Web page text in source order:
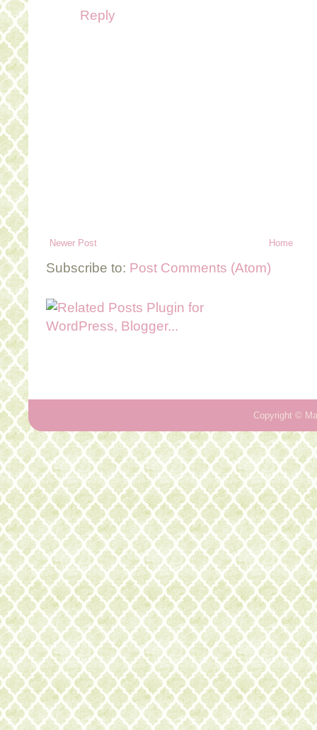
Reply
Newer Post Home
Subscribe to: Post Comments (Atom)
Copyright ©